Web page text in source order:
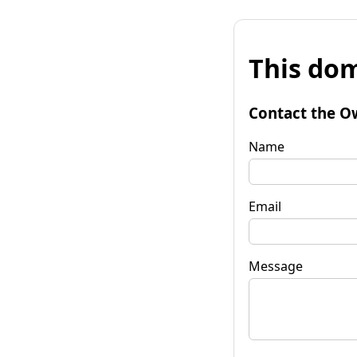
This
Contact the
Name
Email
Message